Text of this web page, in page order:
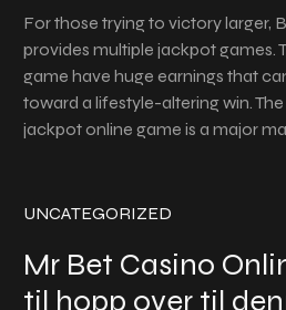
For those trying to victory larger,
provides multiple jackpot games.
game have huge earnings that
toward a lifestyle-altering win.
jackpot online game is a major
UNCATEGORIZED
Mr Bet Casino
til hopp over til